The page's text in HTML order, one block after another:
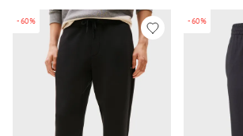
-60% -60%